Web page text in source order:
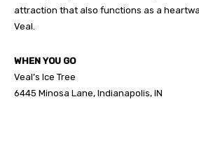
attraction that also functions as a
Veal.
WHEN YOU GO
Veal’s Ice Tree
6445 Minosa Lane, Indianapolis, IN